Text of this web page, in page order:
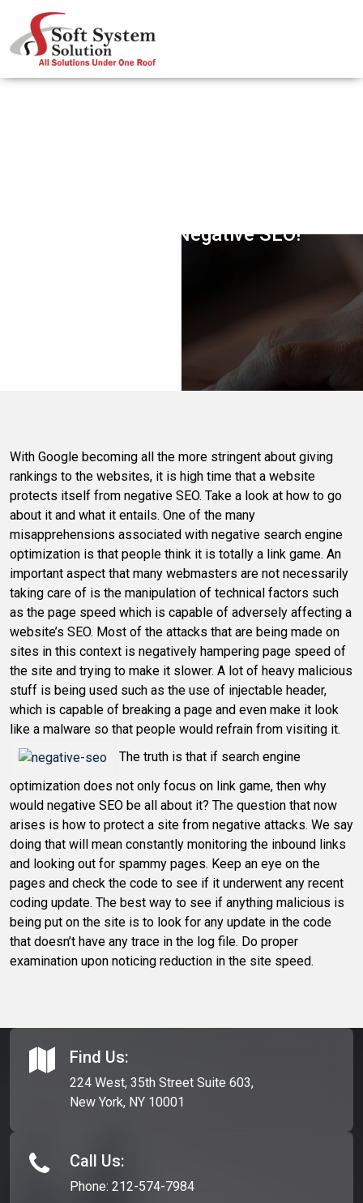
Fighting The Negative SEO!
With Google becoming all the more stringent about giving
rankings to the websites, it is high time that a website
protects itself from negative SEO. Take a look at how to go
about it and what it entails. One of the many
misapprehensions associated with negative search engine
optimization is that people think it is totally a link game. An
important aspect that many webmasters are not necessarily
taking care of is the manipulation of technical factors such
as the page speed which is capable of adversely affecting a
website’s SEO. Most of the attacks that are being made on
sites in this context is negatively hampering page speed of
the site and trying to make it slower. A lot of heavy malicious
stuff is being used such as the use of injectable header,
which is capable of breaking a page and even make it look
like a malware so that people would refrain from visiting it.
The truth is that if search engine
optimization does not only focus on link game, then why
would negative SEO be all about it? The question that now
arises is how to protect a site from negative attacks. We say
doing that will mean constantly monitoring the inbound links
and looking out for spammy pages. Keep an eye on the
pages and check the code to see if it underwent any recent
coding update. The best way to see if anything malicious is
being put on the site is to look for any update in the code
that doesn’t have any trace in the log file. Do proper
examination upon noticing reduction in the site speed.
Find Us:
224 West, 35th Street Suite 603,
New York, NY 10001
Call Us:
Phone: 212-574-7984